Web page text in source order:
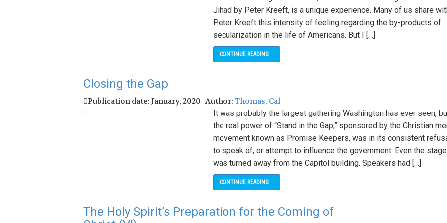
Jihad by Peter Kreeft, is a unique experience. Many of us share
Peter Kreeft this intensity of feeling regarding the by-products of
secularization in the life of Americans. But I […]
CONTINUE READING
Closing the Gap
Publication date: January, 2020 | Author: Thomas, Cal
It was probably the largest gathering Washington has ever seen,
the real power of “Stand in the Gap,” sponsored by the Christian
movement known as Promise Keepers, was in its consistent
to speak of, or attempt to influence the government. Even the stage
was turned away from the Capitol building. Speakers had […]
CONTINUE READING
The Holy Spirit’s Preparation for the Coming of